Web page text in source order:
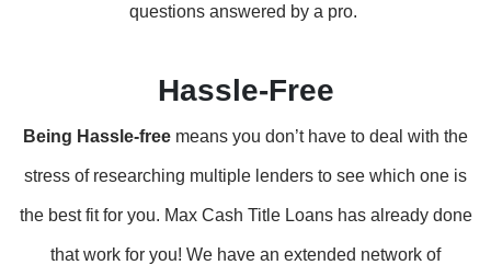
questions answered by a pro.
Hassle-Free
Being Hassle-free means you don’t have to deal with the
stress of researching multiple lenders to see which one is
the best fit for you. Max Cash Title Loans has already done
that work for you! We have an extended network of